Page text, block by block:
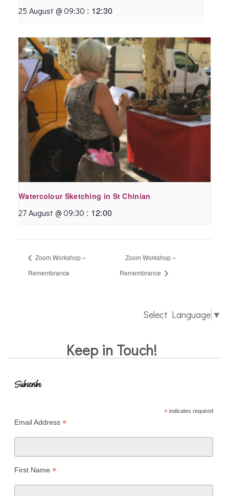
25 August @ 09:30 : 12:30
Watercolour Sketching in St Chinian
27 August @ 09:30 : 12:00
Zoom Workshop –
Remembrance
Zoom Workshop –
Remembrance
Select Language ▼
Keep in Touch!
Subscribe
*indicates required
Email Address *
First Name *